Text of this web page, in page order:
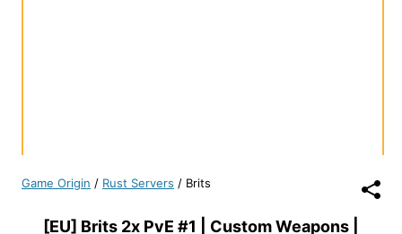
Game Origin / Rust Servers / Brits
[EU] Brits 2x PvE #1 | Custom Weapons |